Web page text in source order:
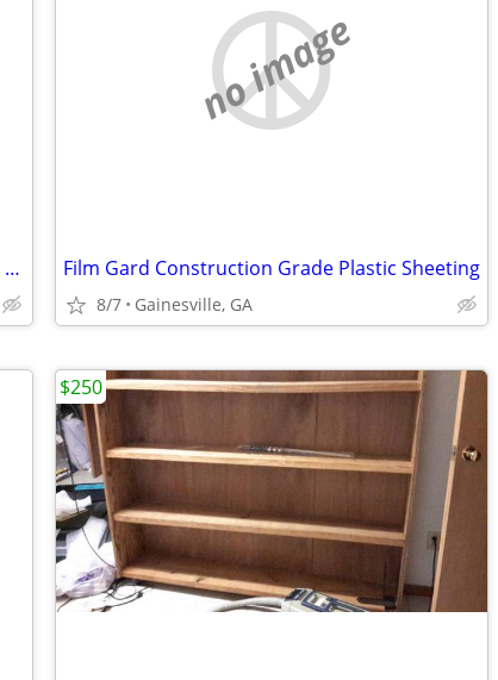
New Sun Joe 2000 psi Pressure Washer with Surface Cleaner
no image
Film Gard Construction Grade Plastic Sheeting
8/7 Gainesville, GA
$250